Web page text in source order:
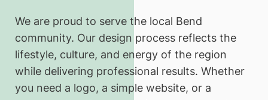
We are proud to serve the local Bend
community. Our design process reflects the
lifestyle, culture, and energy of the region
while delivering professional results. Whether
you need a logo, a simple website, or a